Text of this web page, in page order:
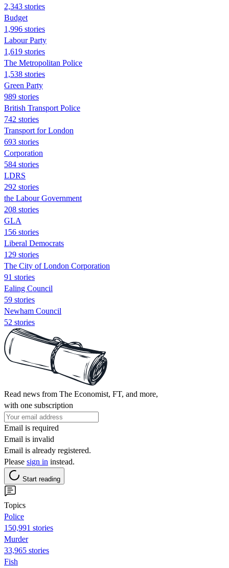
2,343 stories
Budget
1,996 stories
Labour Party
1,619 stories
The Metropolitan Police
1,538 stories
Green Party
989 stories
British Transport Police
742 stories
Transport for London
693 stories
Corporation
584 stories
LDRS
292 stories
the Labour Government
208 stories
GLA
156 stories
Liberal Democrats
129 stories
The City of London Corporation
91 stories
Ealing Council
59 stories
Newham Council
52 stories
Read news from The Economist, FT, and more,
with one subscription
Email is required
Email is invalid
Email is already registered.
Please sign in instead.
Start reading
Topics
Police
150,991 stories
Murder
33,965 stories
Fish